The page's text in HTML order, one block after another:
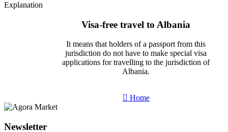
Explanation
Visa-free travel to Albania
It means that holders of a passport from this
jurisdiction do not have to make special visa
applications for travelling to the jurisdiction of
Albania.
Home
Newsletter